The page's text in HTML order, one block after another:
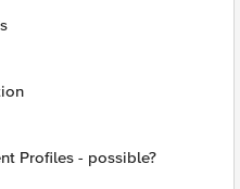
Profiles - possible?